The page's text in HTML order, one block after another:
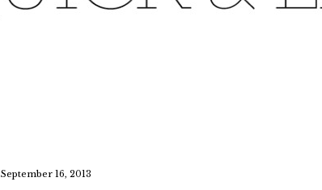
September 16, 2013